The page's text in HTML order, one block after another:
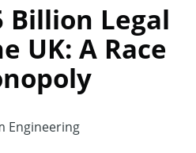
Billion Legal
UK: A Race
Engineering